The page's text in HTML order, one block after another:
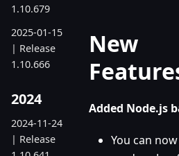
1.10.679
2025-01-15
| Release
1.10.666
2024
2024-11-24
| Release
New
Added Node.js
You can